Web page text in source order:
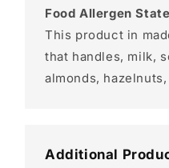
Food Allergen
This product in
that handles, milk,
almonds,
Additional